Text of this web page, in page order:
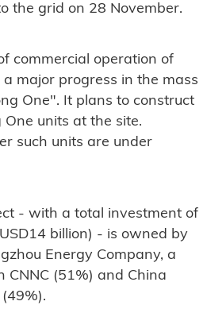
the grid on 28 November.
commercial operation of
major progress in the mass
One". It plans to construct
units at the site.
such units are under
- with a total investment of
billion) - is owned by
Energy Company, a
CNNC (51%) and China